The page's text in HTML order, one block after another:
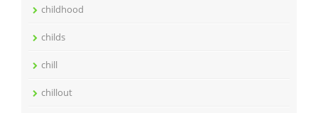
childhood
childs
chill
chillout